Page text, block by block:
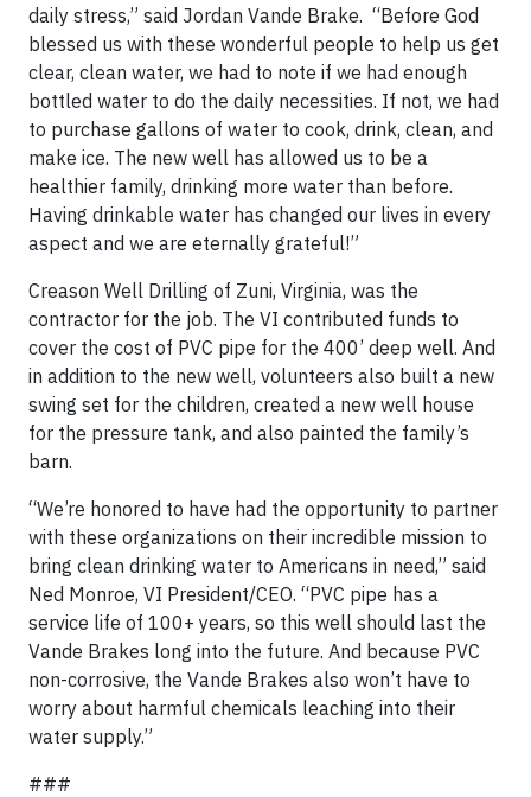
daily stress,” said Jordan Vande Brake. “Before God
blessed us with these wonderful people to help us get
clear, clean water, we had to note if we had enough
bottled water to do the daily necessities. If not, we had
to purchase gallons of water to cook, drink, clean, and
make ice. The new well has allowed us to be a
healthier family, drinking more water than before.
Having drinkable water has changed our lives in every
aspect and we are eternally grateful!”
Creason Well Drilling of Zuni, Virginia, was the
contractor for the job. The VI contributed funds to
cover the cost of PVC pipe for the 400’ deep well. And
in addition to the new well, volunteers also built a new
swing set for the children, created a new well house
for the pressure tank, and also painted the family’s
barn.
“We’re honored to have had the opportunity to partner
with these organizations on their incredible mission to
bring clean drinking water to Americans in need,” said
Ned Monroe, VI President/CEO. “PVC pipe has a
service life of 100+ years, so this well should last the
Vande Brakes long into the future. And because PVC
non-corrosive, the Vande Brakes also won’t have to
worry about harmful chemicals leaching into their
water supply.”
###